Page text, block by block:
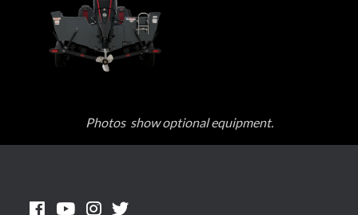
Photos show optional equipment.